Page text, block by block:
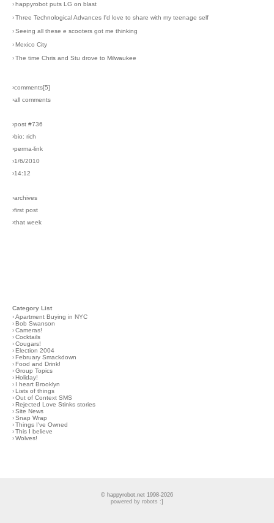
› happyrobot puts LG on blast
›Three Technological Advances I'd love to share with my teenage self
›Seeing all these e scooters got me thinking
› Mexico City
›The time Chris and Stu drove to Milwaukee
›comments[5]
›all comments
›post #736
›bio: rich
›perma-link
›1/6/2010
›14:12
›archives
›first post
›that week
Category List
›Apartment Buying in NYC
› Bob Swanson
›Cameras!
›Cocktails
›Cougars!
› Election 2004
› February Smackdown
› Food and Drink!
›Group Topics
› Holiday!
›
I heart Brooklyn
› Lists of things
›Out of Context SMS
› Rejected Love Stinks stories
›Site News
›Snap Wrap
›Things I've Owned
›This I believe
›Wolves!
© happyrobot.net 1998-2026
powered by robots :]